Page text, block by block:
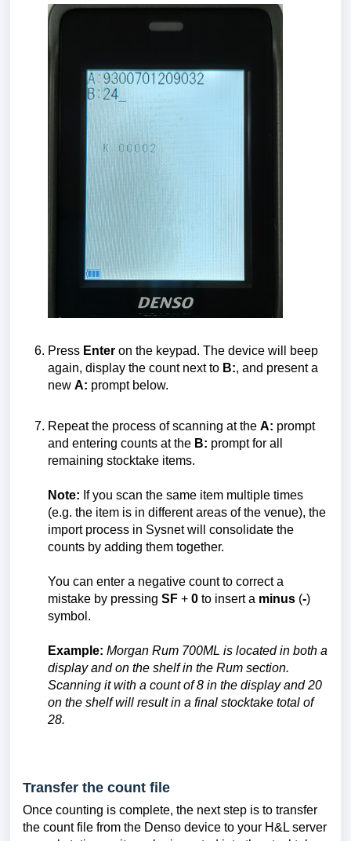
Press Enter on the keypad. The device will beep
again, display the count next to B:, and present a
new A: prompt below.
Repeat the process of scanning at the A: prompt
and entering counts at the B: prompt for all
remaining stocktake items.
Note: If you scan the same item multiple times
(e.g. the item is in different areas of the venue), the
import process in Sysnet will consolidate the
counts by adding them together.
You can enter a negative count to correct a
mistake by pressing SF + 0 to insert a minus (-)
symbol.
Example: Morgan Rum 700ML is located in both a
display and on the shelf in the Rum section.
Scanning it with a count of 8 in the display and 20
on the shelf will result in a final stocktake total of
28.
Transfer the count file
Once counting is complete, the next step is to transfer
the count file from the Denso device to your H&L server